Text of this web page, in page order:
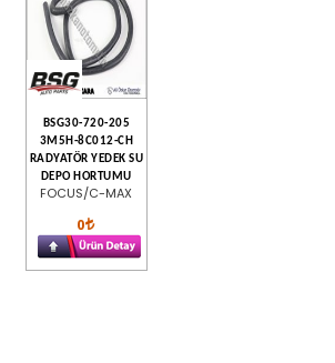
BSG30-720-205
3M5H-8C012-CH
RADYATÖR YEDEK SU
DEPO HORTUMU
FOCUS/C-MAX
0